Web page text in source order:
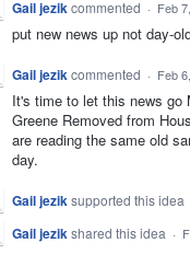
Gail jezikcommented · Feb
put new news up not day-
Gail jezikcommented · Feb
It's time to let this news go
Greene Removed from
are reading the same old
day.
Gail jeziksupported this idea
Gail jezikshared this idea ·